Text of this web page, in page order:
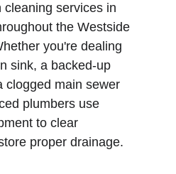
cleaning services in
the Westside
you're dealing
sink, a backed-up
clogged main sewer
plumbers use
to clear
proper drainage.